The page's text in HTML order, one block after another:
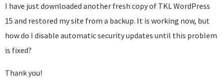
I have just downloaded another fresh copy of TKL WordPress
15 and restored my site from a backup. It is working now, but
how do I disable automatic security updates until this problem
is fixed?
Thank you!